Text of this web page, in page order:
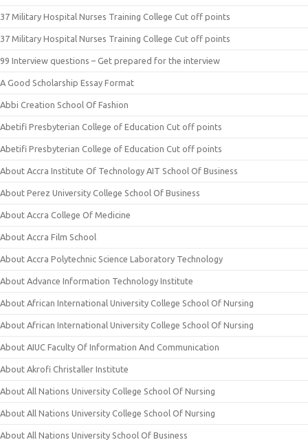
37 Military Hospital Nurses Training College Cut off points
37 Military Hospital Nurses Training College Cut off points
99 Interview questions – Get prepared for the interview
A Good Scholarship Essay Format
Abbi Creation School Of Fashion
Abetifi Presbyterian College of Education Cut off points
Abetifi Presbyterian College of Education Cut off points
About Accra Institute Of Technology AIT School Of Business
About Perez University College School Of Business
About Accra College Of Medicine
About Accra Film School
About Accra Polytechnic Science Laboratory Technology
About Advance Information Technology Institute
About African International University College School Of Nursing
About African International University College School Of Nursing
About AIUC Faculty Of Information And Communication
About Akrofi Christaller Institute
About All Nations University College School Of Nursing
About All Nations University College School Of Nursing
About All Nations University School Of Business